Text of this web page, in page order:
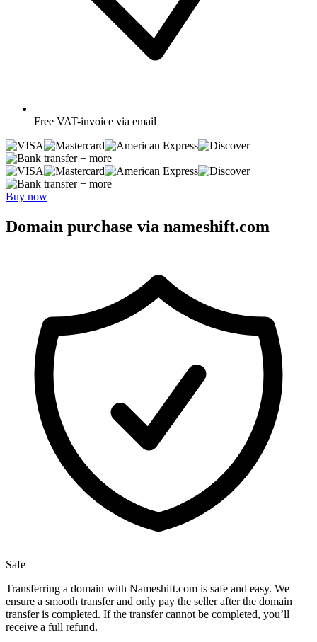
Free VAT-invoice via email
+ more
+ more
Buy now
Domain purchase via nameshift.com
Safe
Transferring a domain with Nameshift.com is safe and easy. We
ensure a smooth transfer and only pay the seller after the domain
transfer is completed. If the transfer cannot be completed, you’ll
receive a full refund.